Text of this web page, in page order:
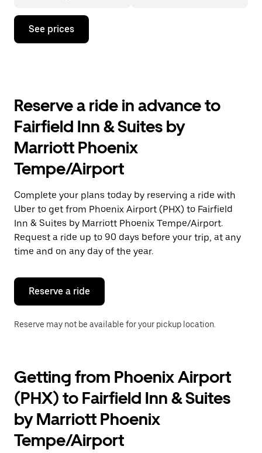
Press
down
the
and
a
Press
escape
button
to
close
the
calendar.
See prices
Reserve a ride in advance to
Fairfield Inn & Suites by
Marriott Phoenix
Tempe/Airport
Complete your plans today by reserving a ride with
Uber to get from Phoenix Airport (PHX) to Fairfield
Inn & Suites by Marriott Phoenix Tempe/Airport.
Request a ride up to 90 days before your trip, at any
time and on any day of the year.
Reserve a ride
Reserve may not be available for your pickup location.
Getting from Phoenix Airport
(PHX) to Fairfield Inn & Suites
by Marriott Phoenix
Tempe/Airport